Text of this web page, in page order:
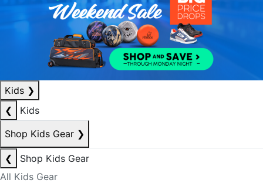
Kids ❯
❮
Kids
Shop Kids Gear ❯
❮
Shop Kids Gear
All Kids Gear